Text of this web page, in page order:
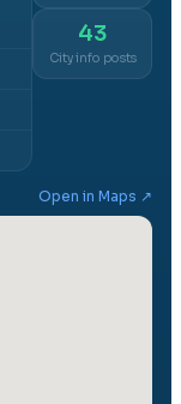
43
City info posts
Open in Maps ↗